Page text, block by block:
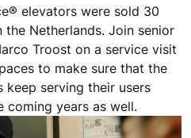
elevators were sold 30
Netherlands. Join senior
Troost on a service visit
to make sure that the
serving their users
coming years as well.